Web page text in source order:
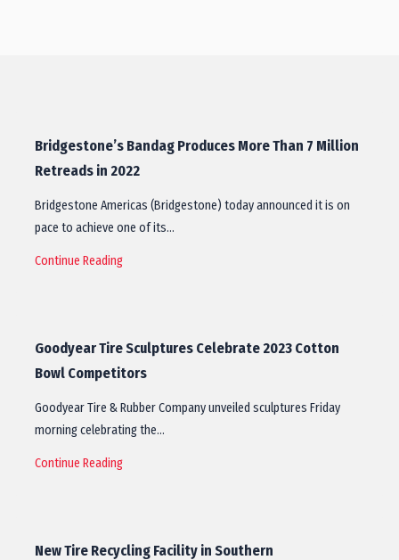
Bridgestone’s Bandag Produces More Than 7 Million
Retreads in 2022
Bridgestone Americas (Bridgestone) today announced it is on
pace to achieve one of its…
Continue Reading
Goodyear Tire Sculptures Celebrate 2023 Cotton
Bowl Competitors
Goodyear Tire & Rubber Company unveiled sculptures Friday
morning celebrating the…
Continue Reading
New Tire Recycling Facility in Southern